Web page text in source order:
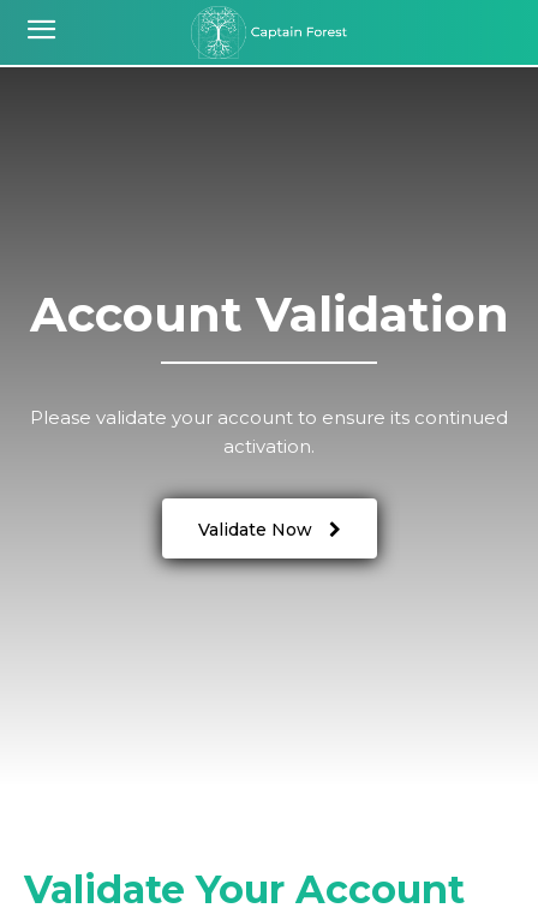
Account Validation
Please validate your account to ensure its continued
activation.
Validate Now
Validate Your Account